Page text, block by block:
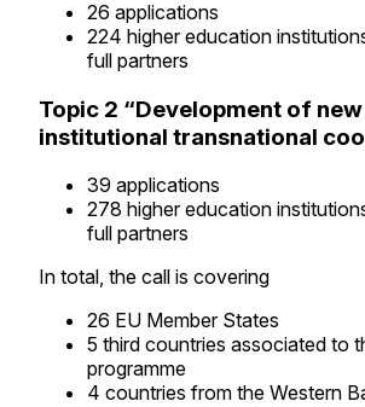
26 applications
224 higher education
full partners
Topic 2 “Development of
institutional transnational
39 applications
278 higher education
full partners
In total, the call is covering
26 EU Member States
5 third countries associated to
programme
4 countries from the Western